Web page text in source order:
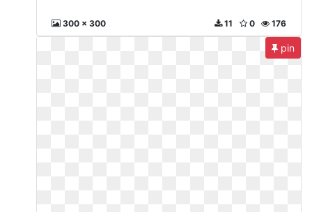
300 x 300 176
0
11
pin